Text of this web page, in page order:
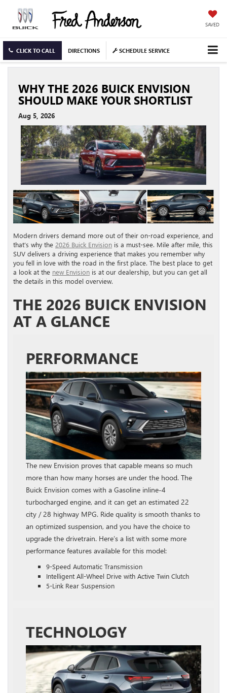
SAVED
CLICK TO CALL DIRECTIONS SCHEDULE SERVICE
WHY THE 2026 BUICK ENVISION
SHOULD MAKE YOUR SHORTLIST
Aug 5, 2026
Modern drivers demand more out of their on-road experience, and
that’s why the 2026 Buick Envision is a must-see. Mile after mile, this
SUV delivers a driving experience that makes you remember why
you fell in love with the road in the first place. The best place to get
a look at the new Envision is at our dealership, but you can get all
the details in this model overview.
THE 2026 BUICK ENVISION
AT A GLANCE
PERFORMANCE
The new Envision proves that capable means so much
more than how many horses are under the hood. The
Buick Envision comes with a Gasoline inline‑4
turbocharged engine, and it can get an estimated 22
city / 28 highway MPG. Ride quality is smooth thanks to
an optimized suspension, and you have the choice to
upgrade the drivetrain. Here’s a list with some more
performance features available for this model:
9-Speed Automatic Transmission
Intelligent All-Wheel Drive with Active Twin Clutch
5-Link Rear Suspension
TECHNOLOGY